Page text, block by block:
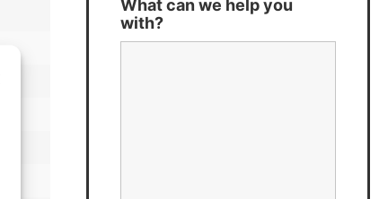
What can we help you
with?